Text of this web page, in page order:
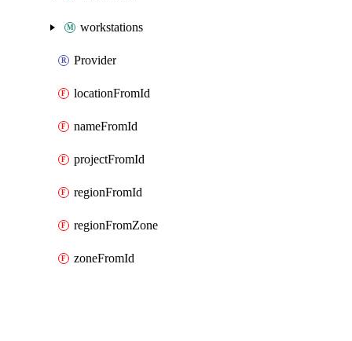
workstations
Provider
locationFromId
nameFromId
projectFromId
regionFromId
regionFromZone
zoneFromId